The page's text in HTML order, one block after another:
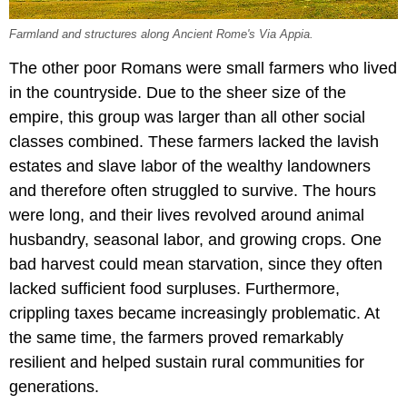
Farmland and structures along Ancient Rome's Via Appia.
The other poor Romans were small farmers who lived
in the countryside. Due to the sheer size of the
empire, this group was larger than all other social
classes combined. These farmers lacked the lavish
estates and slave labor of the wealthy landowners
and therefore often struggled to survive. The hours
were long, and their lives revolved around animal
husbandry, seasonal labor, and growing crops. One
bad harvest could mean starvation, since they often
lacked sufficient food surpluses. Furthermore,
crippling taxes became increasingly problematic. At
the same time, the farmers proved remarkably
resilient and helped sustain rural communities for
generations.